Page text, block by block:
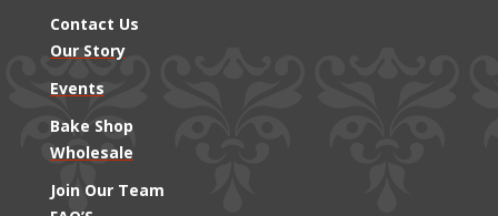
Contact Us
Our Story
Events
Bake Shop
Wholesale
Join Our Team